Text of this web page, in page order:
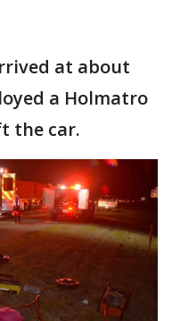
at about
a Holmatro
the car.